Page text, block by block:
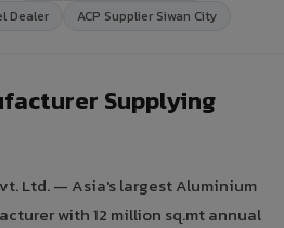
Dealer
ACP Supplier Siwan City
Supplying
Ltd. — Asia's largest Aluminium
with 12 million sq.mt annual